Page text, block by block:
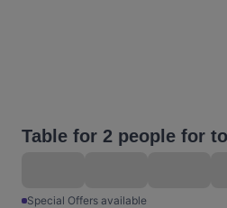
Table for 2 people for
Special Offers available